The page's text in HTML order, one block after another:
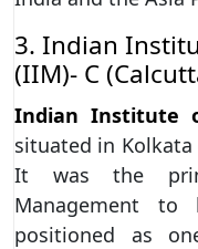
3. Indian
(IIM)- C
Indian Institute
situated in Kolkata
It was the
Management
positioned as